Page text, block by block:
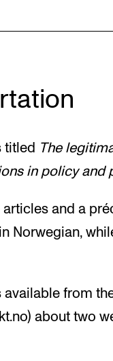
titled The
in policy and
and a
Norwegian,
available from
about two